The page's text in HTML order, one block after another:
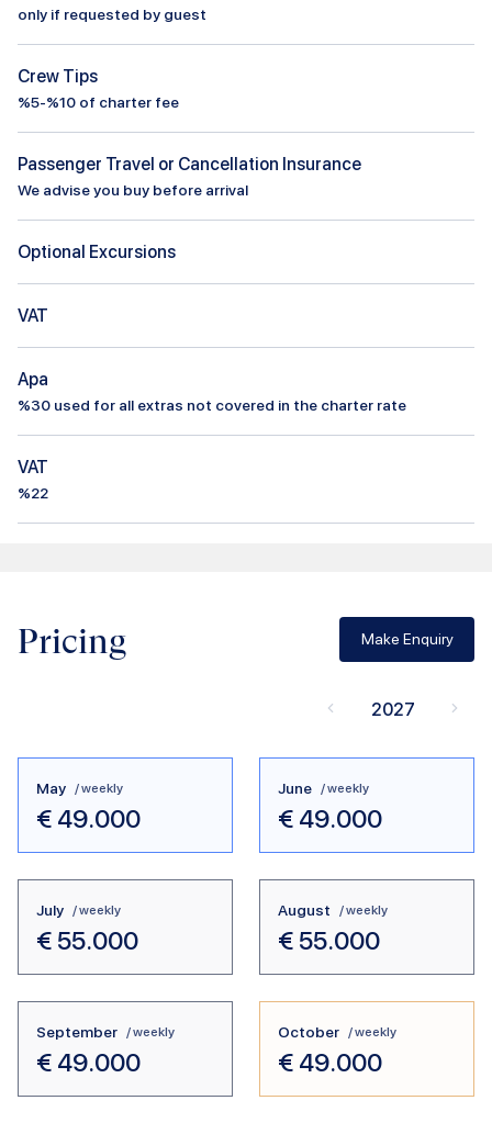
only if requested by guest
Crew Tips
%5-%10 of charter fee
Passenger Travel or Cancellation Insurance
We advise you buy before arrival
Optional Excursions
VAT
Apa
%30 used for all extras not covered in the charter rate
VAT
%22
Pricing Make Enquiry
2027
May / weekly
€ 49.000
June / weekly
€ 49.000
July / weekly
€ 55.000
August / weekly
€ 55.000
September / weekly
€ 49.000
October / weekly
€ 49.000